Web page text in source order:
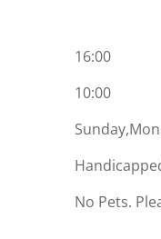
16:00
10:00
No Pets.